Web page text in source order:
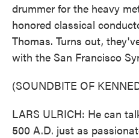
drummer for the heavy
honored classical
Thomas. Turns out,
with the San Francisco
(SOUNDBITE OF
LARS ULRICH: He can
500 A.D. just as